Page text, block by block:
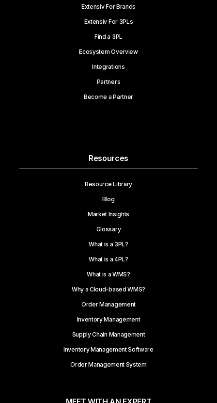
Extensiv For Brands
Extensiv For 3PLs
Find a 3PL
Ecosystem Overview
Integrations
Partners
Become a Partner
Resources
Resource Library
Blog
Market Insights
Glossary
What is a 3PL?
What is a 4PL?
What is a WMS?
Why a Cloud-based WMS?
Order Management
Inventory Management
Supply Chain Management
Inventory Management Software
Order Management System